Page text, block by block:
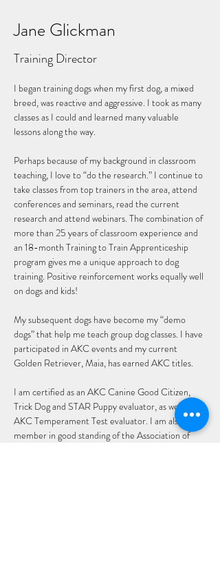
Jane Glickman
Training Director
I began training dogs when my first dog, a mixed
breed, was reactive and aggressive. I took as many
classes as I could and learned many valuable
lessons along the way.
Perhaps because of my background in classroom
teaching, I love to “do the research.” I continue to
take classes from top trainers in the area, attend
conferences and seminars, read the current
research and attend webinars. The combination of
more than 25 years of classroom experience and
an 18-month Training to Train Apprenticeship
program gives me a unique approach to dog
training. Positive reinforcement works equally well
on dogs and kids!
My subsequent dogs have become my “demo
dogs” that help me teach group dog classes. I have
participated in AKC events and my current
Golden Retriever, Maia, has earned AKC titles.
I am certified as an AKC Canine Good Citizen,
Trick Dog and STAR Puppy evaluator, as well as an
AKC Temperament Test evaluator. I am also a
member in good standing of the Association of